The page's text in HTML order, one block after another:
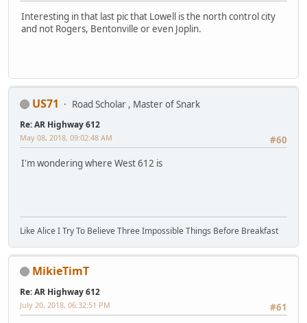
Interesting in that last pic that Lowell is the north control city
and not Rogers, Bentonville or even Joplin.
US71 Road Scholar , Master of Snark
Re: AR Highway 612
#60
May 08, 2018, 09:02:48 AM
I'm wondering where West 612 is
Like Alice I Try To Believe Three Impossible Things Before Breakfast
MikieTimT
Re: AR Highway 612
#61
July 20, 2018, 06:32:51 PM